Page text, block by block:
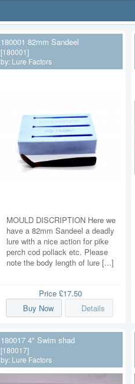
180001 82mm Sandeel
[180001]
by: Lure Factors
MOULD DISCRIPTION Here we
have a 82mm Sandeel a deadly
lure with a nice action for pike
perch cod pollack etc. Please
note the body length of lure [...]
Price £17.50
Buy Now
Details
180017 4" Swim shad
[180017]
by: Lure Factors